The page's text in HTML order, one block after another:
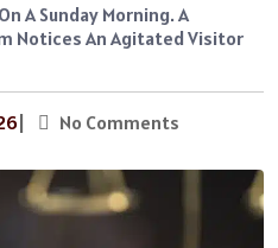
A Sunday Morning. A
Notices An Agitated Visitor
| No Comments